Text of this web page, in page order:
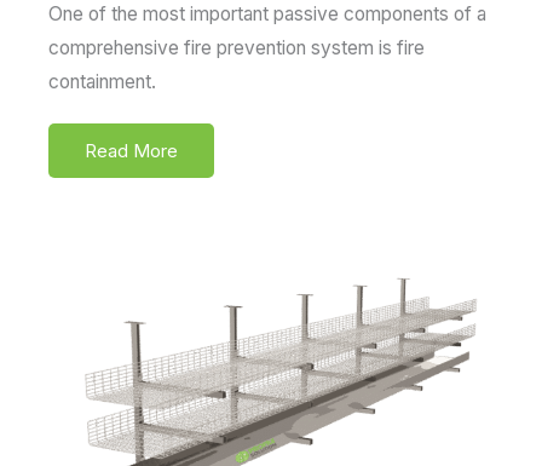
One of the most important passive components of a
comprehensive fire prevention system is fire
containment.
Read More